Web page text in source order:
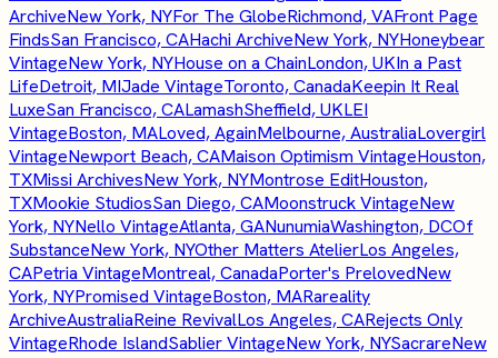
ArchiveNew York, NYFor The GlobeRichmond, VAFront Page
FindsSan Francisco, CAHachi ArchiveNew York, NYHoneybear
VintageNew York, NYHouse on a ChainLondon, UKIn a Past
LifeDetroit, MIJade VintageToronto, CanadaKeepin It Real
LuxeSan Francisco, CALamashSheffield, UKLEI
VintageBoston, MALoved, AgainMelbourne, AustraliaLovergirl
VintageNewport Beach, CAMaison Optimism VintageHouston,
TXMissi ArchivesNew York, NYMontrose EditHouston,
TXMookie StudiosSan Diego, CAMoonstruck VintageNew
York, NYNello VintageAtlanta, GANunumiaWashington, DCOf
SubstanceNew York, NYOther Matters AtelierLos Angeles,
CAPetria VintageMontreal, CanadaPorter's PrelovedNew
York, NYPromised VintageBoston, MARareality
ArchiveAustraliaReine RevivalLos Angeles, CARejects Only
VintageRhode IslandSablier VintageNew York, NYSacrareNew